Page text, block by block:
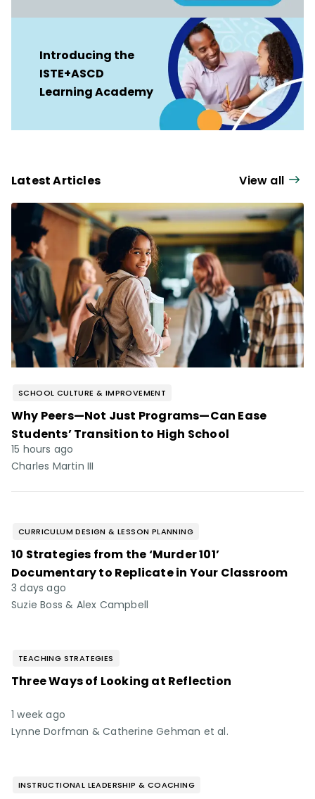
Introducing the
ISTE+ASCD
Learning Academy
Latest Articles View all
SCHOOL CULTURE & IMPROVEMENT
Why Peers—Not Just Programs—Can Ease
Students’ Transition to High School
15 hours ago
Charles Martin III
CURRICULUM DESIGN & LESSON PLANNING
10 Strategies from the ‘Murder 101’
Documentary to Replicate in Your Classroom
3 days ago
Suzie Boss & Alex Campbell
TEACHING STRATEGIES
Three Ways of Looking at Reflection
1 week ago
Lynne Dorfman & Catherine Gehman et al.
INSTRUCTIONAL LEADERSHIP & COACHING